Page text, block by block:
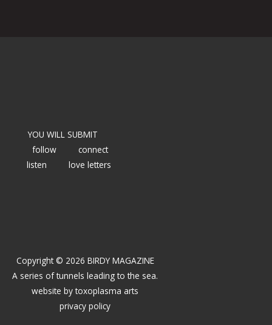
YOU WILL SUBMIT
follow
connect
listen
love letters
Copyright © 2026 BIRDY MAGAZINE
A series of tunnels leading to the sea.
website bytoxoplasma arts
privacy policy